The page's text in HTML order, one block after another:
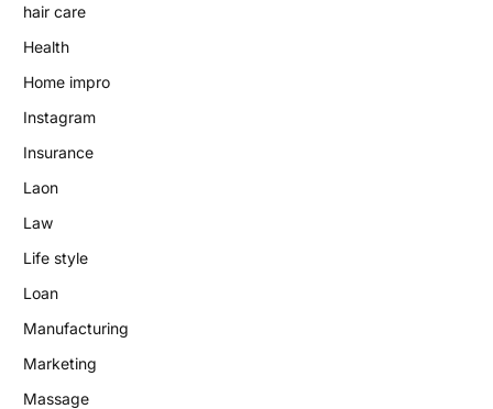
hair care
Health
Home impro
Instagram
Insurance
Laon
Law
Life style
Loan
Manufacturing
Marketing
Massage